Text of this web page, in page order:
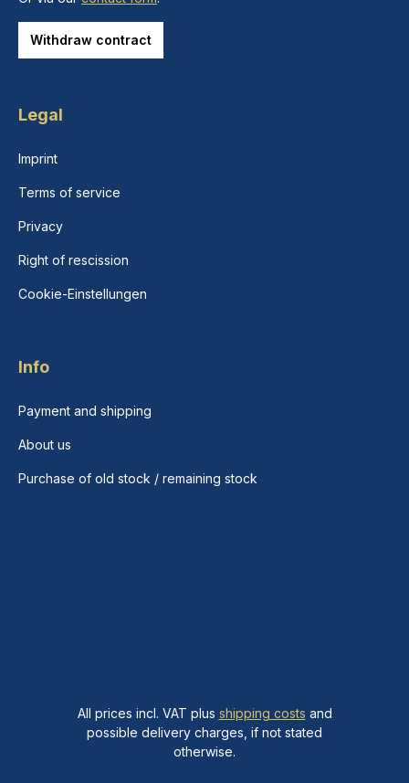
Withdraw contract
Legal
Imprint
Terms of service
Privacy
Right of rescission
Cookie-Einstellungen
Info
Payment and shipping
About us
Purchase of old stock / remaining stock
All prices incl. VAT plus shipping costs and
possible delivery charges, if not stated
otherwise.